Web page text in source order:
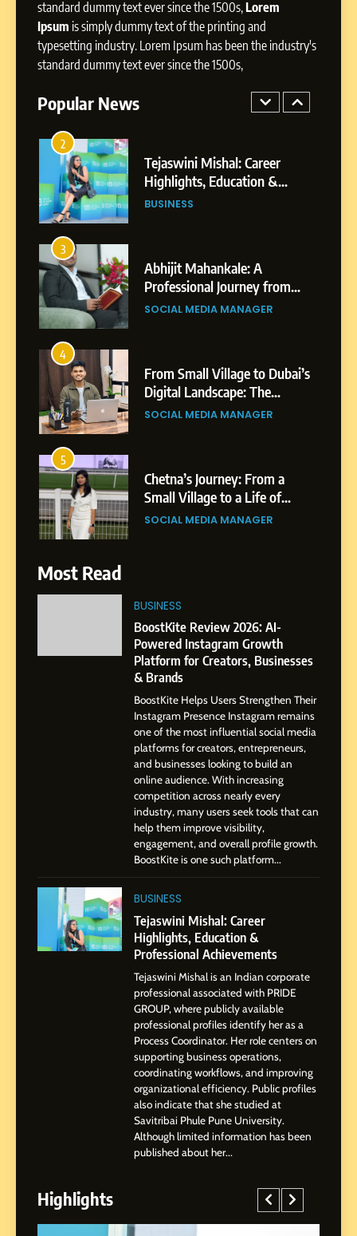
standard dummy text ever since the 1500s,Lorem
Ipsum is simply dummy text of the printing and
typesetting industry. Lorem Ipsum has been the industry's
standard dummy text ever since the 1500s,
Popular News
Businesses & Brands
Tejaswini Mishal: Career
Highlights, Education &
Professional Achievements
3
Abhijit Mahankale: A
Professional Journey from
Shirdi to Dubai
SOCIAL MEDIA MANAGER
4
From Small Village to Dubai’s
Digital Landscape: The
Professional Rise of Rohit
SOCIAL MEDIA MANAGER
5
Chetna’s Journey: From a
Small Village to a Life of
Purpose and Growth
SOCIAL MEDIA MANAGER
6
From a Quiet Childhood in
India to a Global Professional
Journey: The Story of Sagar
SOCIAL MEDIA MANAGER
Professional Journey from
Pune to Dubai’s Business
Environment
SOCIAL MEDIA MANAGER
Influence with Authenticity,
Storytelling, and Strategic
Presence
SOCIAL MEDIA INFLUENC
BoostKite Review 2026: AI-
Powered Instagram Growth
Platform for Creators,
Businesses & Brands
BUSINESS
Tejaswini Mishal: Career
Highlights, Education &
Professional Achievements
BUSINESS
Abhijit Mahankale: A
Professional Journey from
Shirdi to Dubai
SOCIAL MEDIA MANAGER
From Small Village to Dubai’s
Digital Landscape: The
Professional Rise of Rohit
SOCIAL MEDIA MANAGER
5
Chetna’s Journey: From a
Most Read
BUSINESS
BoostKite Review 2026: AI-
Powered Instagram Growth
Platform for Creators, Businesses
& Brands
BoostKite Helps Users Strengthen Their
Instagram Presence Instagram remains
one of the most influential social media
platforms for creators, entrepreneurs,
and businesses looking to build an
online audience. With increasing
competition across nearly every
industry, many users seek tools that can
help them improve visibility,
engagement, and overall profile growth.
BoostKite is one such platform...
BUSINESS
Tejaswini Mishal: Career
Highlights, Education &
Professional Achievements
Tejaswini Mishal is an Indian corporate
professional associated with PRIDE
GROUP, where publicly available
professional profiles identify her as a
Process Coordinator. Her role centers on
supporting business operations,
coordinating workflows, and improving
organizational efficiency. Public profiles
also indicate that she studied at
Savitribai Phule Pune University.
Although limited information has been
published about her...
Highlights